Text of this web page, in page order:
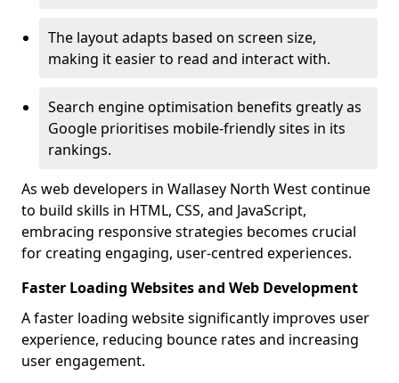
The layout adapts based on screen size,
making it easier to read and interact with.
Search engine optimisation benefits greatly as
Google prioritises mobile-friendly sites in its
rankings.
As web developers in Wallasey North West continue
to build skills in HTML, CSS, and JavaScript,
embracing responsive strategies becomes crucial
for creating engaging, user-centred experiences.
Faster Loading Websites and Web Development
A faster loading website significantly improves user
experience, reducing bounce rates and increasing
user engagement.